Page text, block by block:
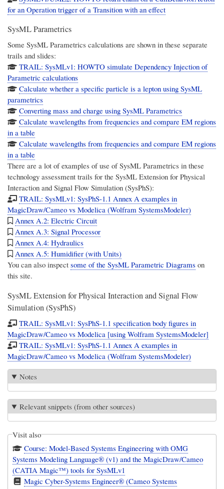
for an Operation trigger of a Transition with an effect
SysML Parametrics
Some SysML Parametrics calculations are shown in these separate
trails and slides:
TRAIL: SysMLv1: HOWTO simulate Dependency Injection of
Parametric calculations
Calculate whether a specific particle is a lepton using SysML
parametrics
Converting mass and charge using SysML Parametrics
Calculate wavelengths from frequencies and compare EM regions
in a table
Calculate wavelengths from frequencies and compare EM regions
in a table
There are a lot of examples of use of SysML Parametrics in these
technology assessment trails for the SysML Extension for Physical
Interaction and Signal Flow Simulation (SysPhS):
TRAIL: SysMLv1: SysPhS-1.1 Annex A examples in
MagicDraw/Cameo vs Modelica (Wolfram SystemsModeler)
Annex A.2: Electric Circuit
Annex A.3: Signal Processor
Annex A.4: Hydraulics
Annex A.5: Humidifier (with Units)
You can also inspect some of the SysML Parametric Diagrams on
this site.
SysML Extension for Physical Interaction and Signal Flow
Simulation (SysPhS)
TRAIL: SysMLv1: SysPhS-1.1 specification body figures in
MagicDraw/Cameo vs Modelica [using Wolfram SystemsModeler]
TRAIL: SysMLv1: SysPhS-1.1 Annex A examples in
MagicDraw/Cameo vs Modelica (Wolfram SystemsModeler)
Notes
Relevant snippets (from other sources)
Visit also
Course: Model-Based Systems Engineering with OMG
Systems Modeling Language® (v1) and the MagicDraw/Cameo
(CATIA Magic™) tools for SysMLv1
Magic Cyber-Systems Engineer® (Cameo Systems